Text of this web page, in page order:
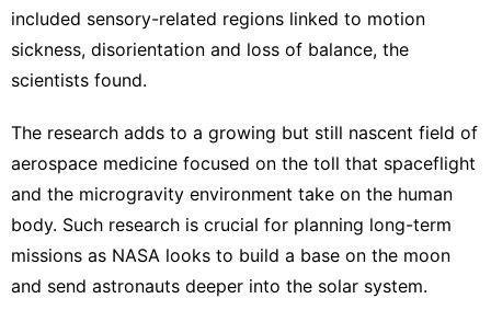
included sensory-related regions linked to motion
sickness, disorientation and loss of balance, the
scientists found.
The research adds to a growing but still nascent field of
aerospace medicine focused on the toll that spaceflight
and the microgravity environment take on the human
body. Such research is crucial for planning long-term
missions as NASA looks to build a base on the moon
and send astronauts deeper into the solar system.